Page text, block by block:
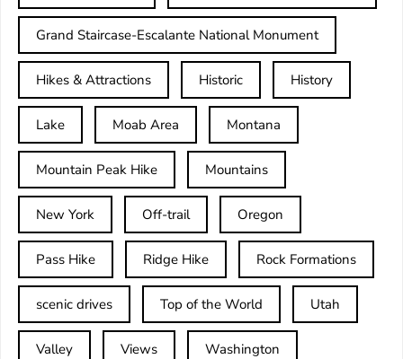
Grand Staircase-Escalante National Monument
Hikes & Attractions Historic History
Lake Moab Area Montana
Mountain Peak Hike Mountains
New York Off-trail Oregon
Pass Hike Ridge Hike Rock Formations
scenic drives Top of the World Utah
Valley Views Washington